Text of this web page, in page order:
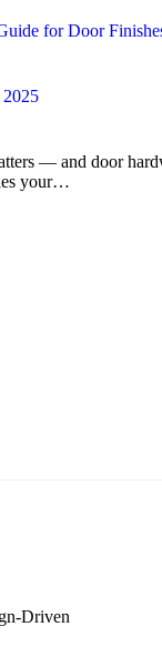
for Door
— and door
your…